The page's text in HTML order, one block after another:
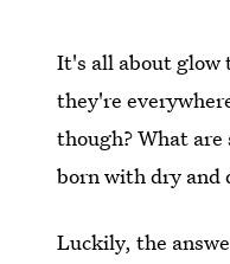
It's all about glow
they're
though? What are
born with dry and
Luckily, the